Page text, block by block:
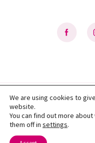
Privacy Policy|Terms of
© 2026 Texas Taco
We are using cookies to
website.
You can find out more
them off in settings.